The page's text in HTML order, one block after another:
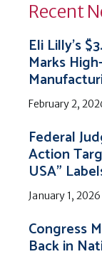
Recent
Eli Lilly’s
Marks
February 2,
Federal
Action
USA”
January 1, 2026
Congress
Back in